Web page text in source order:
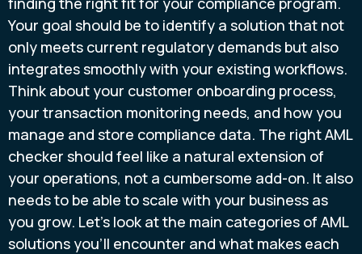
Your goal should be to identify a solution that not
only meets current regulatory demands but also
integrates smoothly with your existing workflows.
Think about your customer onboarding process,
your transaction monitoring needs, and how you
manage and store compliance data. The right AML
checker should feel like a natural extension of
your operations, not a cumbersome add-on. It also
needs to be able to scale with your business as
you grow. Let's look at the main categories of AML
solutions you'll encounter and what makes each